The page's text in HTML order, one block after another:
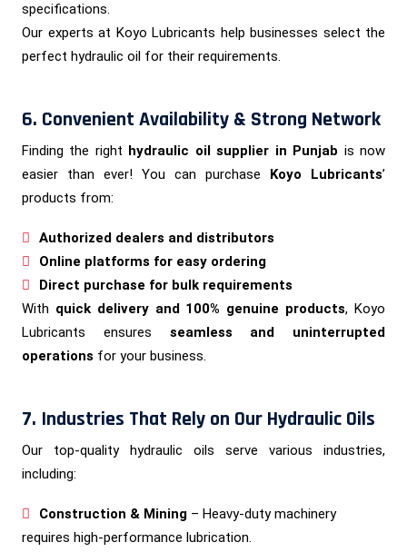
specifications.
Our experts at Koyo Lubricants help businesses select the
perfect hydraulic oil for their requirements.
6. Convenient Availability & Strong Network
Finding the right hydraulic oil supplier in Punjab is now
easier than ever! You can purchase Koyo Lubricants’
products from:
Authorized dealers and distributors
Online platforms for easy ordering
Direct purchase for bulk requirements
With quick delivery and 100% genuine products, Koyo
Lubricants ensures seamless and uninterrupted
operations for your business.
7. Industries That Rely on Our Hydraulic Oils
Our top-quality hydraulic oils serve various industries,
including:
Construction & Mining – Heavy-duty machinery
requires high-performance lubrication.